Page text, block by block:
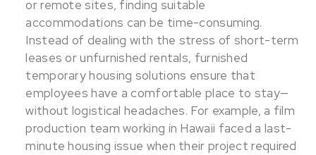
or remote sites, finding suitable
accommodations can be time-consuming.
Instead of dealing with the stress of short-term
leases or unfurnished rentals, furnished
temporary housing solutions ensure that
employees have a comfortable place to stay—
without logistical headaches. For example, a film
production team working in Hawaii faced a last-
minute housing issue when their project required